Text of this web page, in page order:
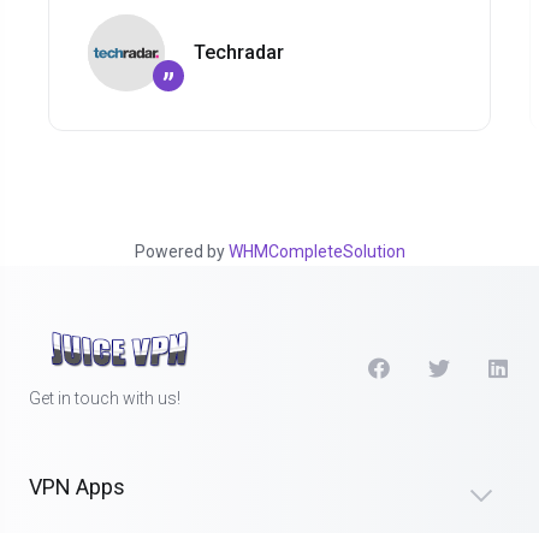
”
Techradar
Powered byWHMCompleteSolution
Get in touch with us!
VPN Apps